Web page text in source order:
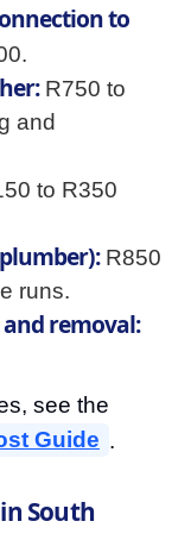
to
R750 to
and
to R350
R850
runs.
removal:
see the
Guide .
South